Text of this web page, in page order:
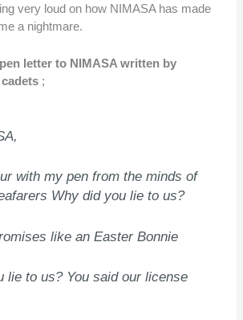
very loud on how NIMASA has made
a nightmare.
letter to NIMASA written by
;
with my pen from the minds of
Why did you lie to us?
like an Easter Bonnie
lie to us? You said our license